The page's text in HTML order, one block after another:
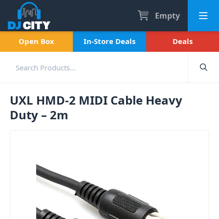
Empty
Open Box In-Store Deals Deals
UXL HMD-2 MIDI Cable Heavy
Duty – 2m